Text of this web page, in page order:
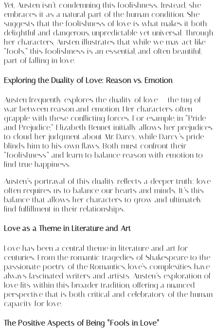
Yet, Austen isn’t condemning this foolishness. Instead, she
embraces it as a natural part of the human condition. She
suggests that the foolishness of love is what makes it both
delightful and dangerous, unpredictable yet universal. Through
her characters, Austen illustrates that while we may act like
“fools,” this foolishness is an essential, and often beautiful,
part of falling in love.
Exploring the Duality of Love: Reason vs. Emotion
Austen frequently explores the duality of love — the tug of
war between reason and emotion. Her characters often
grapple with these conflicting forces. For example, in “Pride
and Prejudice,” Elizabeth Bennet initially allows her prejudices
to cloud her judgment about Mr. Darcy, while Darcy’s pride
blinds him to his own flaws. Both must confront their
“foolishness” and learn to balance reason with emotion to
find true happiness.
Austen’s portrayal of this duality reflects a deeper truth: love
often requires us to balance our hearts and minds. It’s this
balance that allows her characters to grow and ultimately
find fulfillment in their relationships.
Love as a Theme in Literature and Art
Love has been a central theme in literature and art for
centuries. From the romantic tragedies of Shakespeare to the
passionate poetry of the Romantics, love’s complexities have
always fascinated writers and artists. Austen’s exploration of
love fits within this broader tradition, offering a nuanced
perspective that is both critical and celebratory of the human
capacity for love.
The Positive Aspects of Being “Fools in Love”